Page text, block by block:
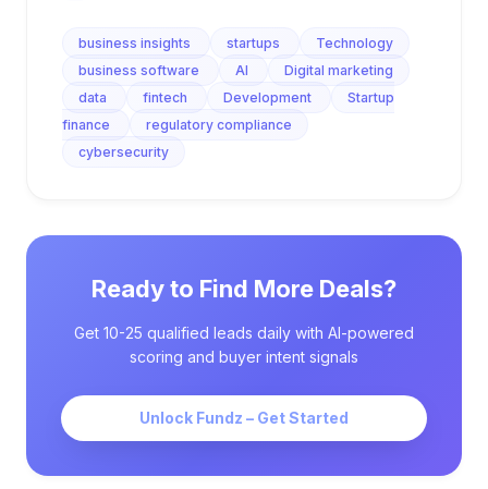
business insights startups
Technology
business software
AI
Digital marketing
data
fintech Development
Startup
finance
regulatory compliance
cybersecurity
Ready to Find More Deals?
Get 10-25 qualified leads daily with AI-powered
scoring and buyer intent signals
Unlock Fundz – Get Started